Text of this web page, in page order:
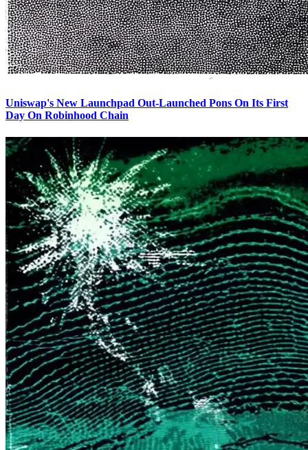
Uniswap's New Launchpad Out-Launched Pons On Its First
Day On Robinhood Chain